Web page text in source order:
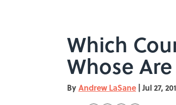
Which
Whose
ByAndrew LaSane | Jul 27,